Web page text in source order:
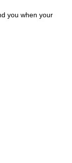
you when your